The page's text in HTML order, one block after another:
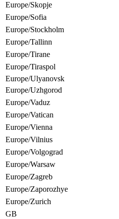
Europe/Skopje
Europe/Sofia
Europe/Stockholm
Europe/Tallinn
Europe/Tirane
Europe/Tiraspol
Europe/Ulyanovsk
Europe/Uzhgorod
Europe/Vaduz
Europe/Vatican
Europe/Vienna
Europe/Vilnius
Europe/Volgograd
Europe/Warsaw
Europe/Zagreb
Europe/Zaporozhye
Europe/Zurich
GB